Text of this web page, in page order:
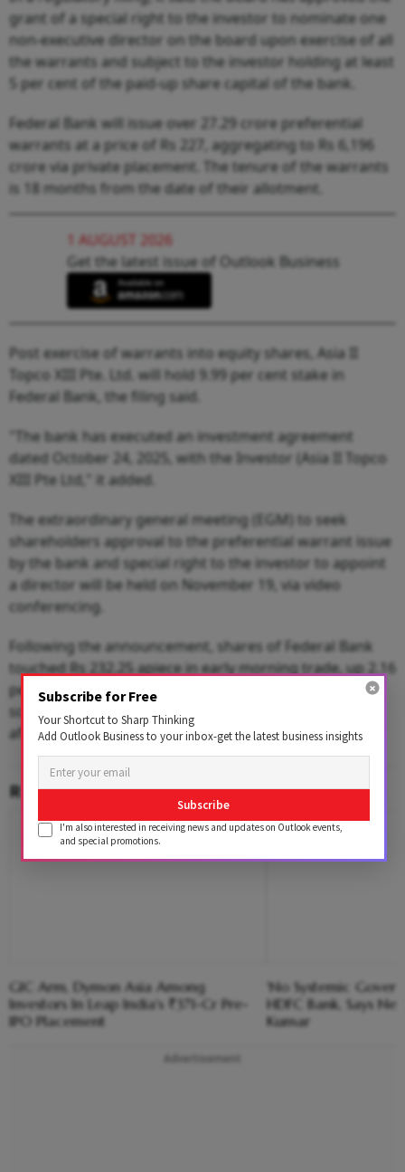
grant of a special right to the investor to nominate one
non-executive director on the board upon exercise of all
the warrants and subject to the investor holding at least
5 per cent of the paid-up share capital of the bank.
Federal Bank will issue over 27.29 crore preferential
warrants at a price of Rs 227, aggregating to Rs 6,196
crore via private placement. The tenure of the warrants
is 18 months from the date of their allotment.
1 AUGUST 2026
Get the latest issue of Outlook Business
Post exercise of warrants into equity shares, Asia II
Topco XIII Pte. Ltd. will hold 9.99 per cent stake in
Federal Bank, the filing said.
"The bank has executed an investment agreement
dated October 24, 2025, with the Investor (Asia II Topco
XIII Pte Ltd," it added.
The extraordinary general meeting (EGM) to seek
shareholders approval to the preferential warrant issue
by the bank and special right to the investor to appoint
a director will be held on November 19, via video
conferencing.
Following the announcement, shares of Federal Bank
touched Rs 232.25 apiece in early morning trade, up 2.16
per cent over the previous close on BSE on Friday. The
scrip pared initial gains and was trading at Rs 227.35 in
afternoon trade.
RELATED CONTENT
GIC Arm, Dymon Asia Among
Investors In Leap India's ₹371-Cr Pre-
IPO Placement
'No Systemic
HDFC Bank, Says
Kumar
Advertisement
Subscribe for Free
Your Shortcut to Sharp Thinking
Add Outlook Business to your inbox-get the latest business insights
Subscribe
I'm also interested in receiving news and updates on Outlook events,
and special promotions.